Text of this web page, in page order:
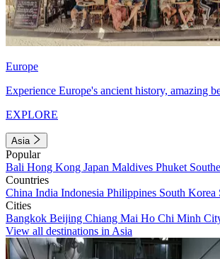
Europe
Experience Europe's ancient history, amazing
EXPLORE
Asia
Popular
Bali Hong Kong Japan Maldives Phuket
Countries
China India Indonesia Philippines South Korea
Cities
Bangkok Beijing Chiang Mai Ho Chi Minh
View all destinations in Asia